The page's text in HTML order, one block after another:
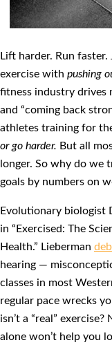
Lift harder. Run
exercise with pushing
fitness industry drives
and “coming back
athletes training for
or go harder. But all
longer. So why do we
goals by numbers on
Evolutionary biologist
in “Exercised: The
Health.” Lieberman
hearing —
classes in most
regular pace wrecks
isn’t a “real”
alone won’t help you